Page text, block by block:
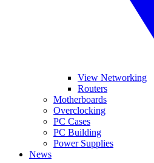
View Networking
Routers
Motherboards
Overclocking
PC Cases
PC Building
Power Supplies
News